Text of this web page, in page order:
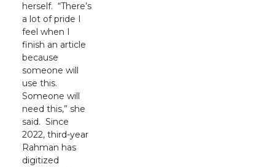
herself. “There’s
a lot of pride I
feel when I
finish an article
because
someone will
use this.
Someone will
need this,” she
said. Since
2022, third-year
Rahman has
digitized